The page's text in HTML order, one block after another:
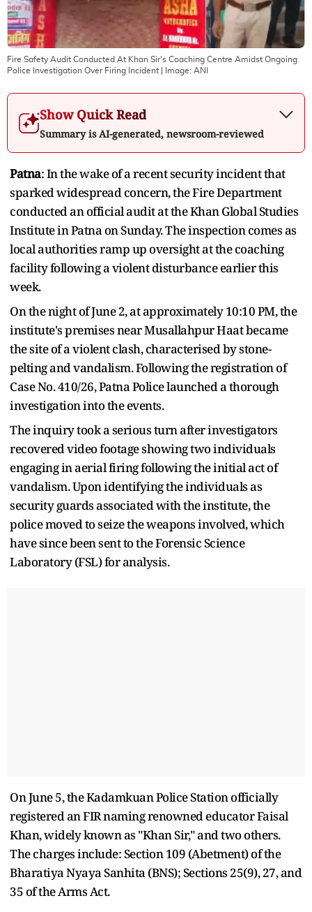
Fire Safety Audit Conducted At Khan Sir's Coaching Centre Amidst Ongoing
Police Investigation Over Firing Incident | Image: ANI
Show Quick Read
Summary is AI-generated, newsroom-reviewed
Patna: In the wake of a recent security incident that
sparked widespread concern, the Fire Department
conducted an official audit at the Khan Global Studies
Institute in Patna on Sunday. The inspection comes as
local authorities ramp up oversight at the coaching
facility following a violent disturbance earlier this
week.
On the night of June 2, at approximately 10:10 PM, the
institute's premises near Musallahpur Haat became
the site of a violent clash, characterised by stone-
pelting and vandalism. Following the registration of
Case No. 410/26, Patna Police launched a thorough
investigation into the events.
The inquiry took a serious turn after investigators
recovered video footage showing two individuals
engaging in aerial firing following the initial act of
vandalism. Upon identifying the individuals as
security guards associated with the institute, the
police moved to seize the weapons involved, which
have since been sent to the Forensic Science
Laboratory (FSL) for analysis.
On June 5, the Kadamkuan Police Station officially
registered an FIR naming renowned educator Faisal
Khan, widely known as "Khan Sir," and two others.
The charges include: Section 109 (Abetment) of the
Bharatiya Nyaya Sanhita (BNS); Sections 25(9), 27, and
35 of the Arms Act.